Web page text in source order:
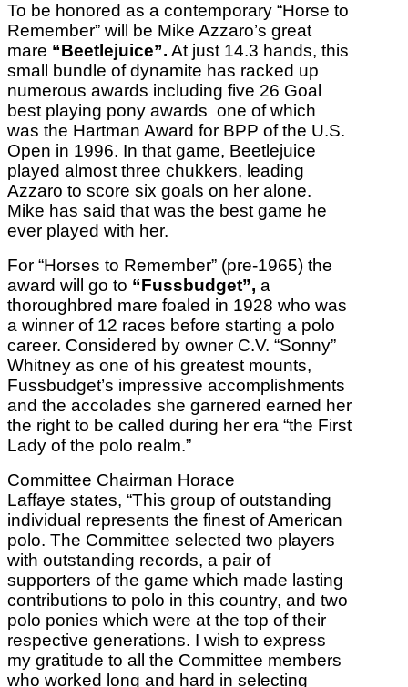
To be honored as a contemporary “Horse to
Remember” will be Mike Azzaro’s great
mare “Beetlejuice”. At just 14.3 hands, this
small bundle of dynamite has racked up
numerous awards including five 26 Goal
best playing pony awards one of which
was the Hartman Award for BPP of the U.S.
Open in 1996. In that game, Beetlejuice
played almost three chukkers, leading
Azzaro to score six goals on her alone.
Mike has said that was the best game he
ever played with her.
For “Horses to Remember” (pre-1965) the
award will go to “Fussbudget”, a
thoroughbred mare foaled in 1928 who was
a winner of 12 races before starting a polo
career. Considered by owner C.V. “Sonny”
Whitney as one of his greatest mounts,
Fussbudget’s impressive accomplishments
and the accolades she garnered earned her
the right to be called during her era “the First
Lady of the polo realm.”
Committee Chairman Horace
Laffaye states, “This group of outstanding
individual represents the finest of American
polo. The Committee selected two players
with outstanding records, a pair of
supporters of the game which made lasting
contributions to polo in this country, and two
polo ponies which were at the top of their
respective generations. I wish to express
my gratitude to all the Committee members
who worked long and hard in selecting